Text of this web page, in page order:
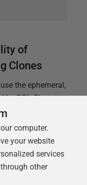
of
Clones
the ephemeral,
by SQL Clone to
therefore the
of the
computer.
your website
services
other